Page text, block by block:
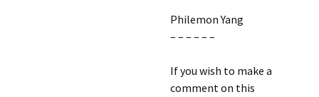
Philemon Yang
– – – – – –
If you wish to make a
comment on this